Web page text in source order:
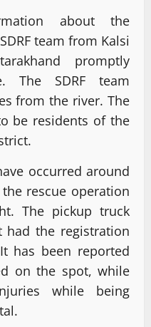
about the
team from Kalsi
promptly
The SDRF team
from the river. The
be residents of the
occurred around
rescue operation
The pickup truck
had the registration
has been reported
on the spot, while
while being